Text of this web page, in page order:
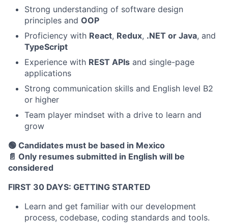
Strong understanding of software design
principles and OOP
Proficiency with React, Redux, .NET or Java, and
TypeScript
Experience with REST APIs and single-page
applications
Strong communication skills and English level B2
or higher
Team player mindset with a drive to learn and
grow
🟢 Candidates must be based in Mexico
📄 Only resumes submitted in English will be
considered
FIRST 30 DAYS: GETTING STARTED
Learn and get familiar with our development
process, codebase, coding standards and tools.